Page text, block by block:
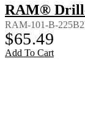
RAM® Drill-
RAM-101-B-
$65.49
Add To Cart